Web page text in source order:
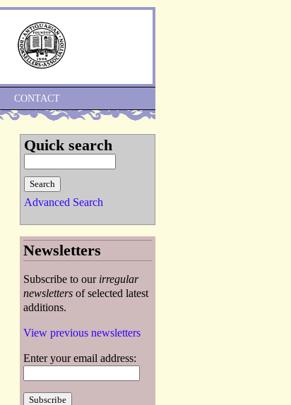
CONTACT
Quick search
Advanced Search
Newsletters
Subscribe to our irregular
newsletters of selected latest
additions.
View previous newsletters
Enter your email address: